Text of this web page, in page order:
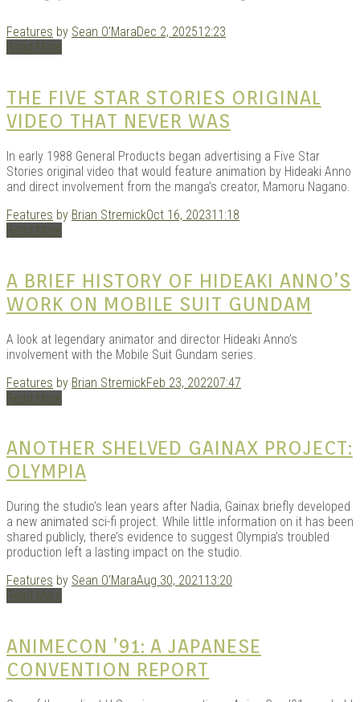
Kits |
Features by Sean O'MaraDec 2, 202512:23
Read More
THE FIVE STAR STORIES ORIGINAL
VIDEO THAT NEVER WAS
In early 1988 General Products began advertising a Five Star
Stories original video that would feature animation by Hideaki Anno
and direct involvement from the manga’s creator, Mamoru Nagano.
Features by Brian StremickOct 16, 202311:18
Read More
A BRIEF HISTORY OF HIDEAKI ANNO’S
WORK ON MOBILE SUIT GUNDAM
A look at legendary animator and director Hideaki Anno’s
involvement with the Mobile Suit Gundam series.
Features by Brian StremickFeb 23, 202207:47
Read More
ANOTHER SHELVED GAINAX PROJECT:
OLYMPIA
During the studio’s lean years after Nadia, Gainax briefly developed
a new animated sci-fi project. While little information on it has been
shared publicly, there’s evidence to suggest Olympia’s troubled
production left a lasting impact on the studio.
Features by Sean O'MaraAug 30, 2021 13:20
Read More
ANIMECON ’91: A JAPANESE
CONVENTION REPORT